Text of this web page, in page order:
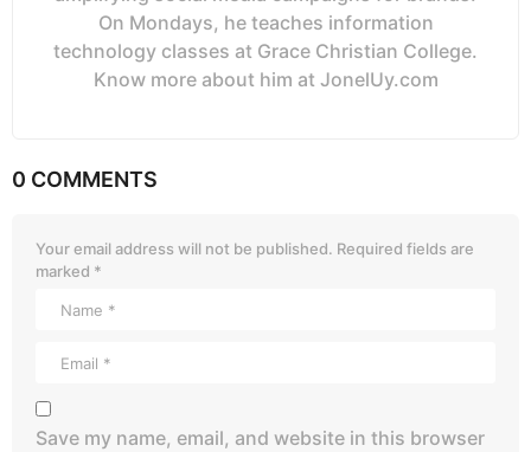
On Mondays, he teaches information
technology classes at Grace Christian College.
Know more about him at JonelUy.com
0 COMMENTS
Your email address will not be published. Required fields are
marked *
Save my name, email, and website in this browser